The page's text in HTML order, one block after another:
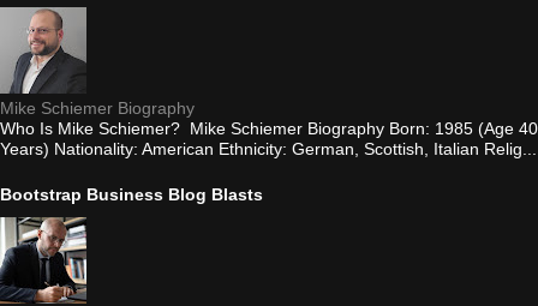
Mike Schiemer Biography
Who Is Mike Schiemer? Mike Schiemer Biography Born: 1985 (Age 40
Years) Nationality: American Ethnicity: German, Scottish, Italian Relig...
Bootstrap Business Blog Blasts